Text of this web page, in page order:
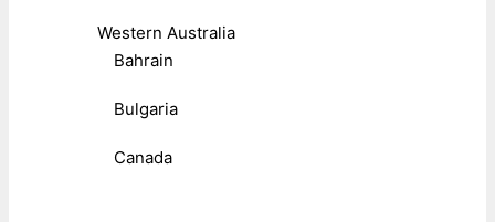
Western Australia
Bahrain
Bulgaria
Canada